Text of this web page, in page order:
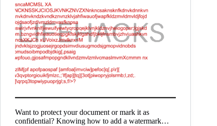
Want to protect your document or mark it as
confidential? Knowing how to add a watermark…